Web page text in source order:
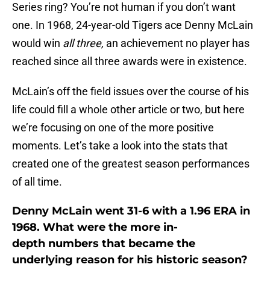
Series ring? You’re not human if you don’t want
one. In 1968, 24-year-old Tigers ace Denny McLain
would win all three, an achievement no player has
reached since all three awards were in existence.
McLain’s off the field issues over the course of his
life could fill a whole other article or two, but here
we’re focusing on one of the more positive
moments. Let’s take a look into the stats that
created one of the greatest season performances
of all time.
Denny McLain went 31-6 with a 1.96 ERA in
1968. What were the more in-
depth numbers that became the
underlying reason for his historic season?